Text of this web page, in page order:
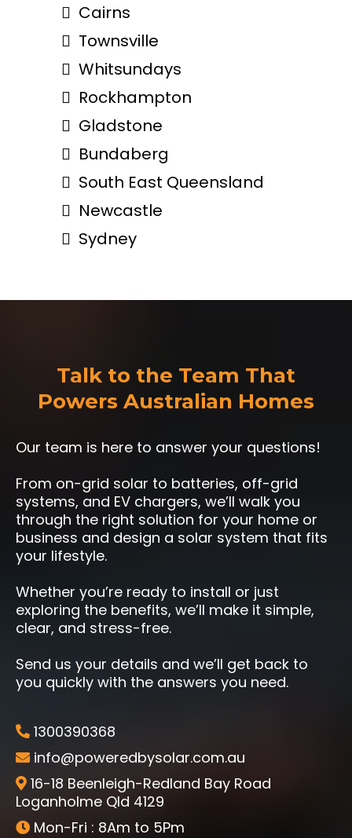
Cairns
Townsville
Whitsundays
Rockhampton
Gladstone
Bundaberg
South East Queensland
Newcastle
Sydney
Talk to the Team That
Powers Australian Homes
Our team is here to answer your questions!
From on-grid solar to batteries, off-grid
systems, and EV chargers, we’ll walk you
through the right solution for your home or
business and design a solar system that fits
your lifestyle.
Whether you’re ready to install or just
exploring the benefits, we’ll make it simple,
clear, and stress-free.
Send us your details and we’ll get back to
you quickly with the answers you need.
1300390368
info@poweredbysolar.com.au
16-18 Beenleigh-Redland Bay Road
Loganholme Qld 4129
Mon-Fri : 8Am to 5Pm